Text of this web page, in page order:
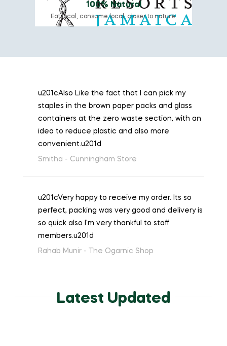
100% Natural
Eat local, consume local, closer to nature.
u201cAlso Like the fact that I can pick my
staples in the brown paper packs and glass
containers at the zero waste section, with an
idea to reduce plastic and also more
convenient.u201d
Smitha - Cunningham Store
u201cVery happy to receive my order. Its so
perfect, packing was very good and delivery is
so quick also I'm very thankful to staff
members.u201d
Rahab Munir - The Ogarnic Shop
Latest Updated